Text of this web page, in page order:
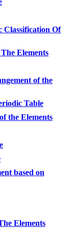
Classification Of
Elements
of the
Table
the Elements
based on
Elements